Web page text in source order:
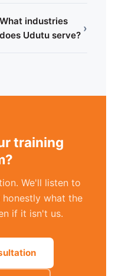
What industries
does Udutu serve?
›
training
We'll listen to
what the
if it isn't us.